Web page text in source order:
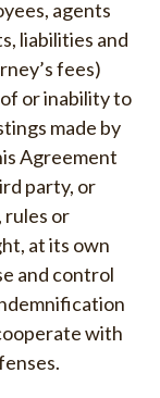
agents
liabilities and
fees)
or inability to
made by
Agreement
party, or
rules or
at its own
and control
with